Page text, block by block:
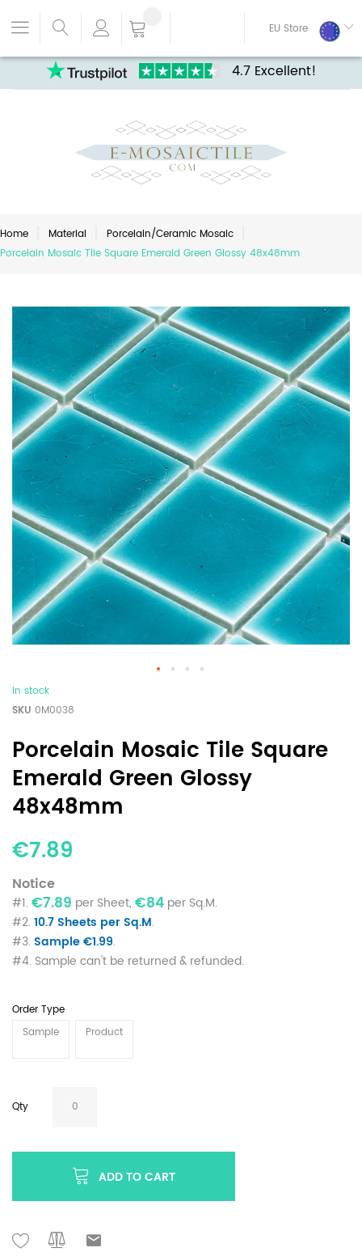
4.7 Excellent!
EU Store
Home Material
Porcelain/Ceramic Mosaic
Porcelain Mosaic Tile Square Emerald Green Glossy 48x48mm
In stock
SKU 0M0038
Porcelain Mosaic Tile Square
Emerald Green Glossy
48x48mm
€7.89
Notice
#1.€7.89 per Sheet, €84 per Sq.M.
#2.10.7 Sheets per Sq.M.
#3. Sample €1.99.
#4. Sample can't be returned & refunded.
Order Type
Sample
Product
Qty
ADD TO CART